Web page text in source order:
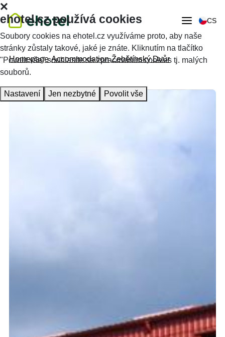
CS
Homepage Accommodation Žebětínský Dvůr
ehotel.cz používá cookies
Soubory cookies na ehotel.cz využíváme proto, aby naše
stránky zůstaly takové, jaké je znáte. Kliknutím na tlačítko
"Povolit vše" souhlasíte se zpracováním cookies tj. malých
souborů.
Nastavení Jen nezbytné Povolit vše